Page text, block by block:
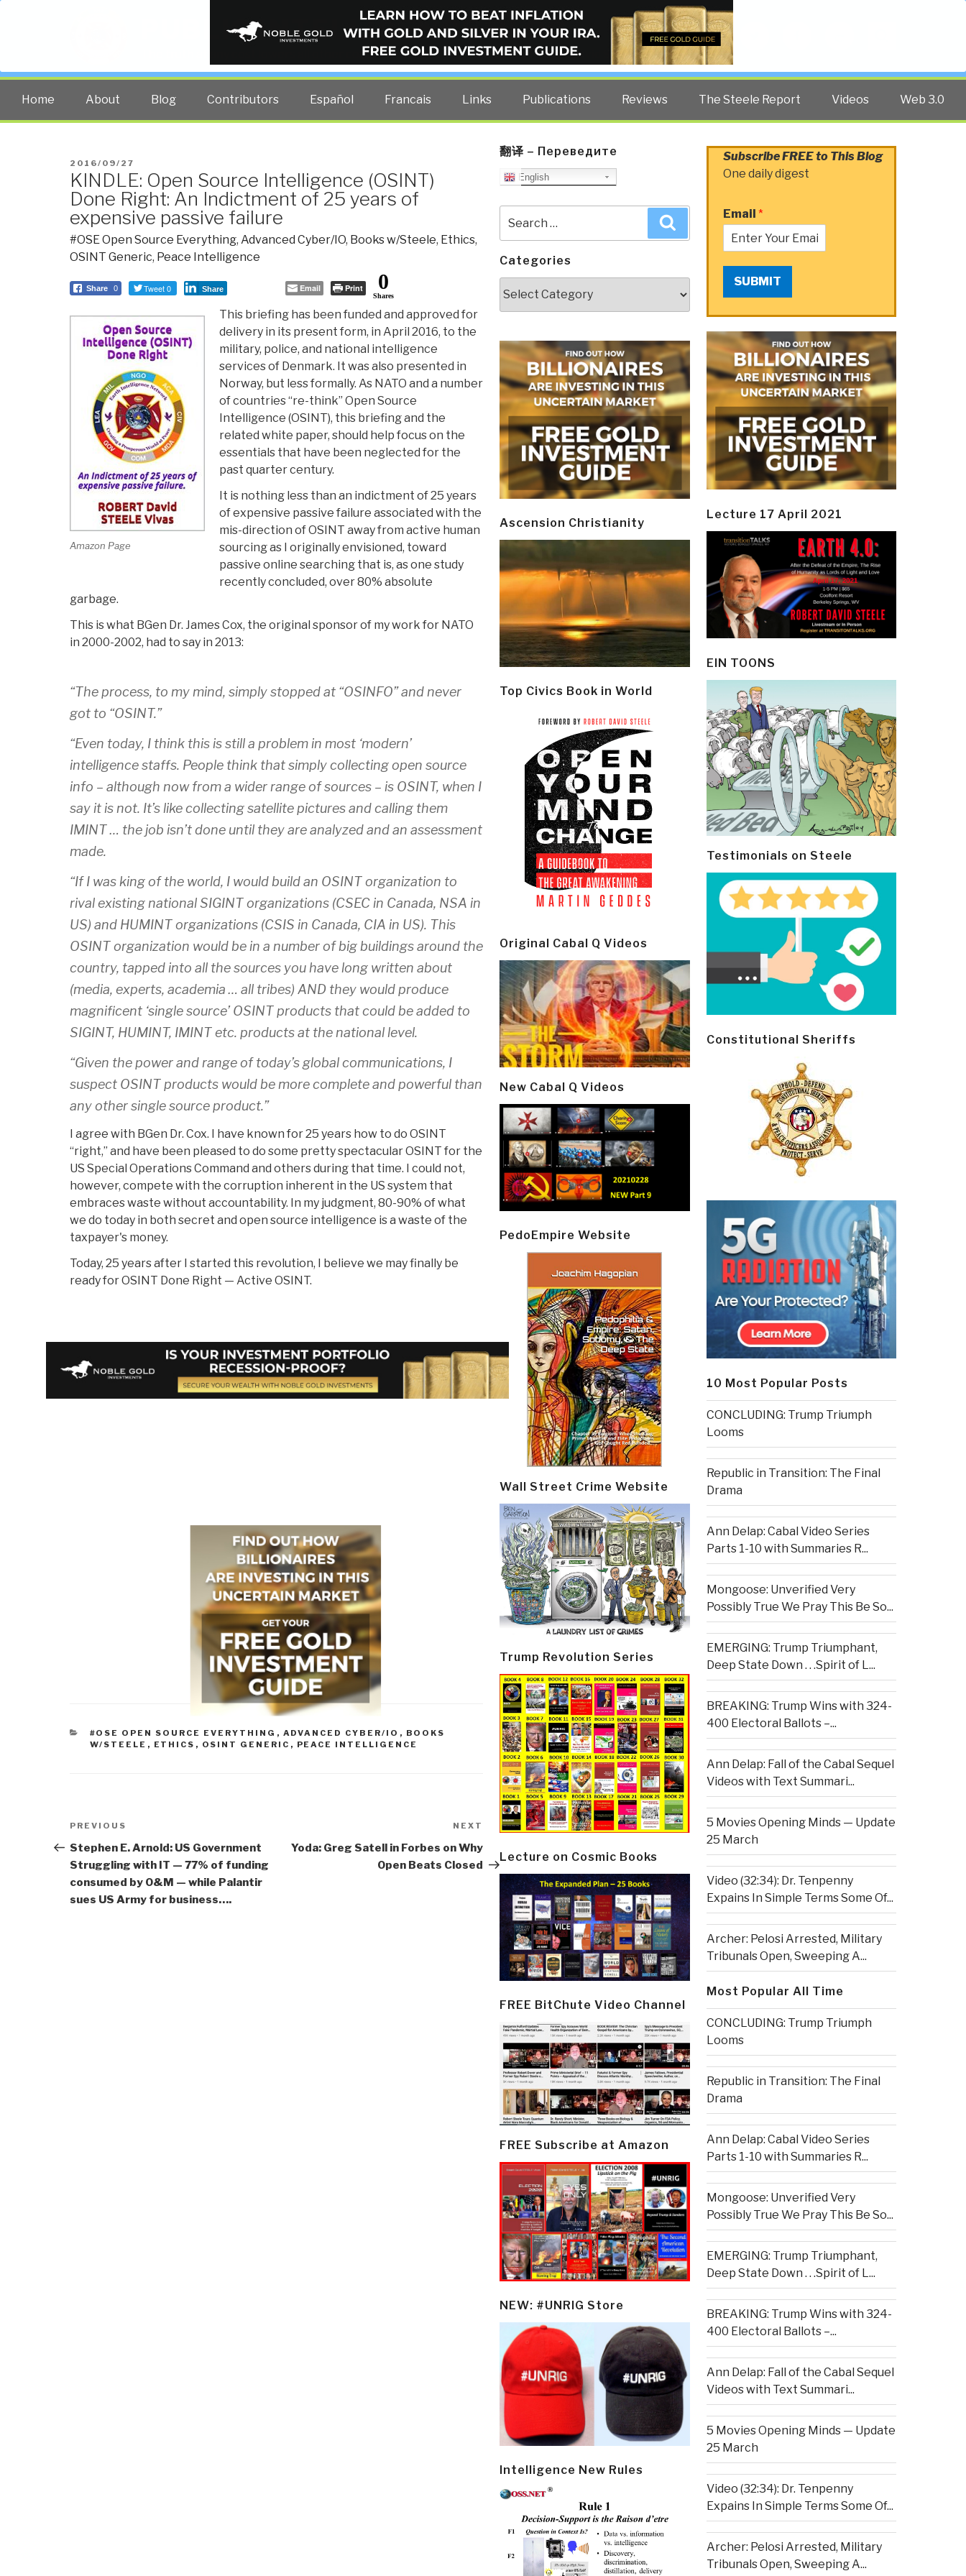
PUBLIC INTELLIGENCE BLOG
The truth at any cost lowers all other costs — curated by former US spy Robert David Steele.
Home About Blog Contributors Español Francais Links Publications Reviews The Steele Report Videos Web 3.0
POSTED
ON
2016/09/27
KINDLE: Open Source Intelligence (OSINT)
Done Right: An Indictment of 25 years of
expensive passive failure
#OSE Open Source Everything, Advanced Cyber/IO, Books w/Steele, Ethics,
OSINT Generic, Peace Intelligence
Share 0 Tweet 0 Share Email Print 0
Shares
Amazon Page
This briefing has been funded and approved for
delivery in its present form, in April 2016, to the
military, police, and national intelligence
services of Denmark. It was also presented in
Norway, but less formally. As NATO and a number
of countries “re-think” Open Source
Intelligence (OSINT), this briefing and the
related white paper, should help focus on the
essentials that have been neglected for the
past quarter century.
It is nothing less than an indictment of 25 years
of expensive passive failure associated with the
mis-direction of OSINT away from active human
sourcing as I originally envisioned, toward
passive online searching that is, as one study
recently concluded, over 80% absolute
garbage.
This is what BGen Dr. James Cox, the original sponsor of my work for NATO
in 2000-2002, had to say in 2013:
“The process, to my mind, simply stopped at “OSINFO” and never
got to “OSINT.”
“Even today, I think this is still a problem in most ‘modern’
intelligence staffs. People think that simply collecting open source
info – although now from a wider range of sources – is OSINT, when I
say it is not. It’s like collecting satellite pictures and calling them
IMINT … the job isn’t done until they are analyzed and an assessment
made.
“If I was king of the world, I would build an OSINT organization to
rival existing national SIGINT organizations (CSEC in Canada, NSA in
US) and HUMINT organizations (CSIS in Canada, CIA in US). This
OSINT organization would be in a number of big buildings around the
country, tapped into all the sources you have long written about
(media, experts, academia … all tribes) AND they would produce
magnificent ‘single source’ OSINT products that could be added to
SIGINT, HUMINT, IMINT etc. products at the national level.
“Given the power and range of today’s global communications, I
suspect OSINT products would be more complete and powerful than
any other single source product.”
I agree with BGen Dr. Cox. I have known for 25 years how to do OSINT
“right,” and have been pleased to do some pretty spectacular OSINT for the
US Special Operations Command and others during that time. I could not,
however, compete with the corruption inherent in the US system that
embraces waste without accountability. In my judgment, 80-90% of what
we do today in both secret and open source intelligence is a waste of the
taxpayer's money.
Today, 25 years after I started this revolution, I believe we may finally be
ready for OSINT Done Right — Active OSINT.
CATEGORIES
#OSE OPEN SOURCE EVERYTHING , ADVANCED CYBER/IO , BOOKS
W/STEELE , ETHICS , OSINT GENERIC , PEACE INTELLIGENCE
Post
navigation
Previous
Post
PREVIOUS
Stephen E. Arnold: US Government
Struggling with IT — 77% of funding
consumed by O&M — while Palantir
sues US Army for business….
Next
Post
NEXT
Yoda: Greg Satell in Forbes on Why
Open Beats Closed
翻译 – Переведите
English
for:
Categories
Ascension Christianity
Top Civics Book in World
Original Cabal Q Videos
New Cabal Q Videos
PedoEmpire Website
Wall Street Crime Website
Trump Revolution Series
Lecture on Cosmic Books
FREE BitChute Video Channel
FREE Subscribe at Amazon
NEW: #UNRIG Store
Intelligence New Rules
Subscribe FREE to This Blog
One daily digest
Email *
SUBMIT
Lecture 17 April 2021
EIN TOONS
Testimonials on Steele
Constitutional Sheriffs
10 Most Popular Posts
CONCLUDING: Trump Triumph
Looms
Republic in Transition: The Final
Drama
Ann Delap: Cabal Video Series
Parts 1-10 with Summaries R...
Mongoose: Unverified Very
Possibly True We Pray This Be So...
EMERGING: Trump Triumphant,
Deep State Down . . .Spirit of L...
BREAKING: Trump Wins with 324-
400 Electoral Ballots –...
Ann Delap: Fall of the Cabal Sequel
Videos with Text Summari...
5 Movies Opening Minds — Update
25 March
Video (32:34): Dr. Tenpenny
Expains In Simple Terms Some Of...
Archer: Pelosi Arrested, Military
Tribunals Open, Sweeping A...
Most Popular All Time
CONCLUDING: Trump Triumph
Looms
Republic in Transition: The Final
Drama
Ann Delap: Cabal Video Series
Parts 1-10 with Summaries R...
Mongoose: Unverified Very
Possibly True We Pray This Be So...
EMERGING: Trump Triumphant,
Deep State Down . . .Spirit of L...
BREAKING: Trump Wins with 324-
400 Electoral Ballots –...
Ann Delap: Fall of the Cabal Sequel
Videos with Text Summari...
5 Movies Opening Minds — Update
25 March
Video (32:34): Dr. Tenpenny
Expains In Simple Terms Some Of...
Archer: Pelosi Arrested, Military
Tribunals Open, Sweeping A...